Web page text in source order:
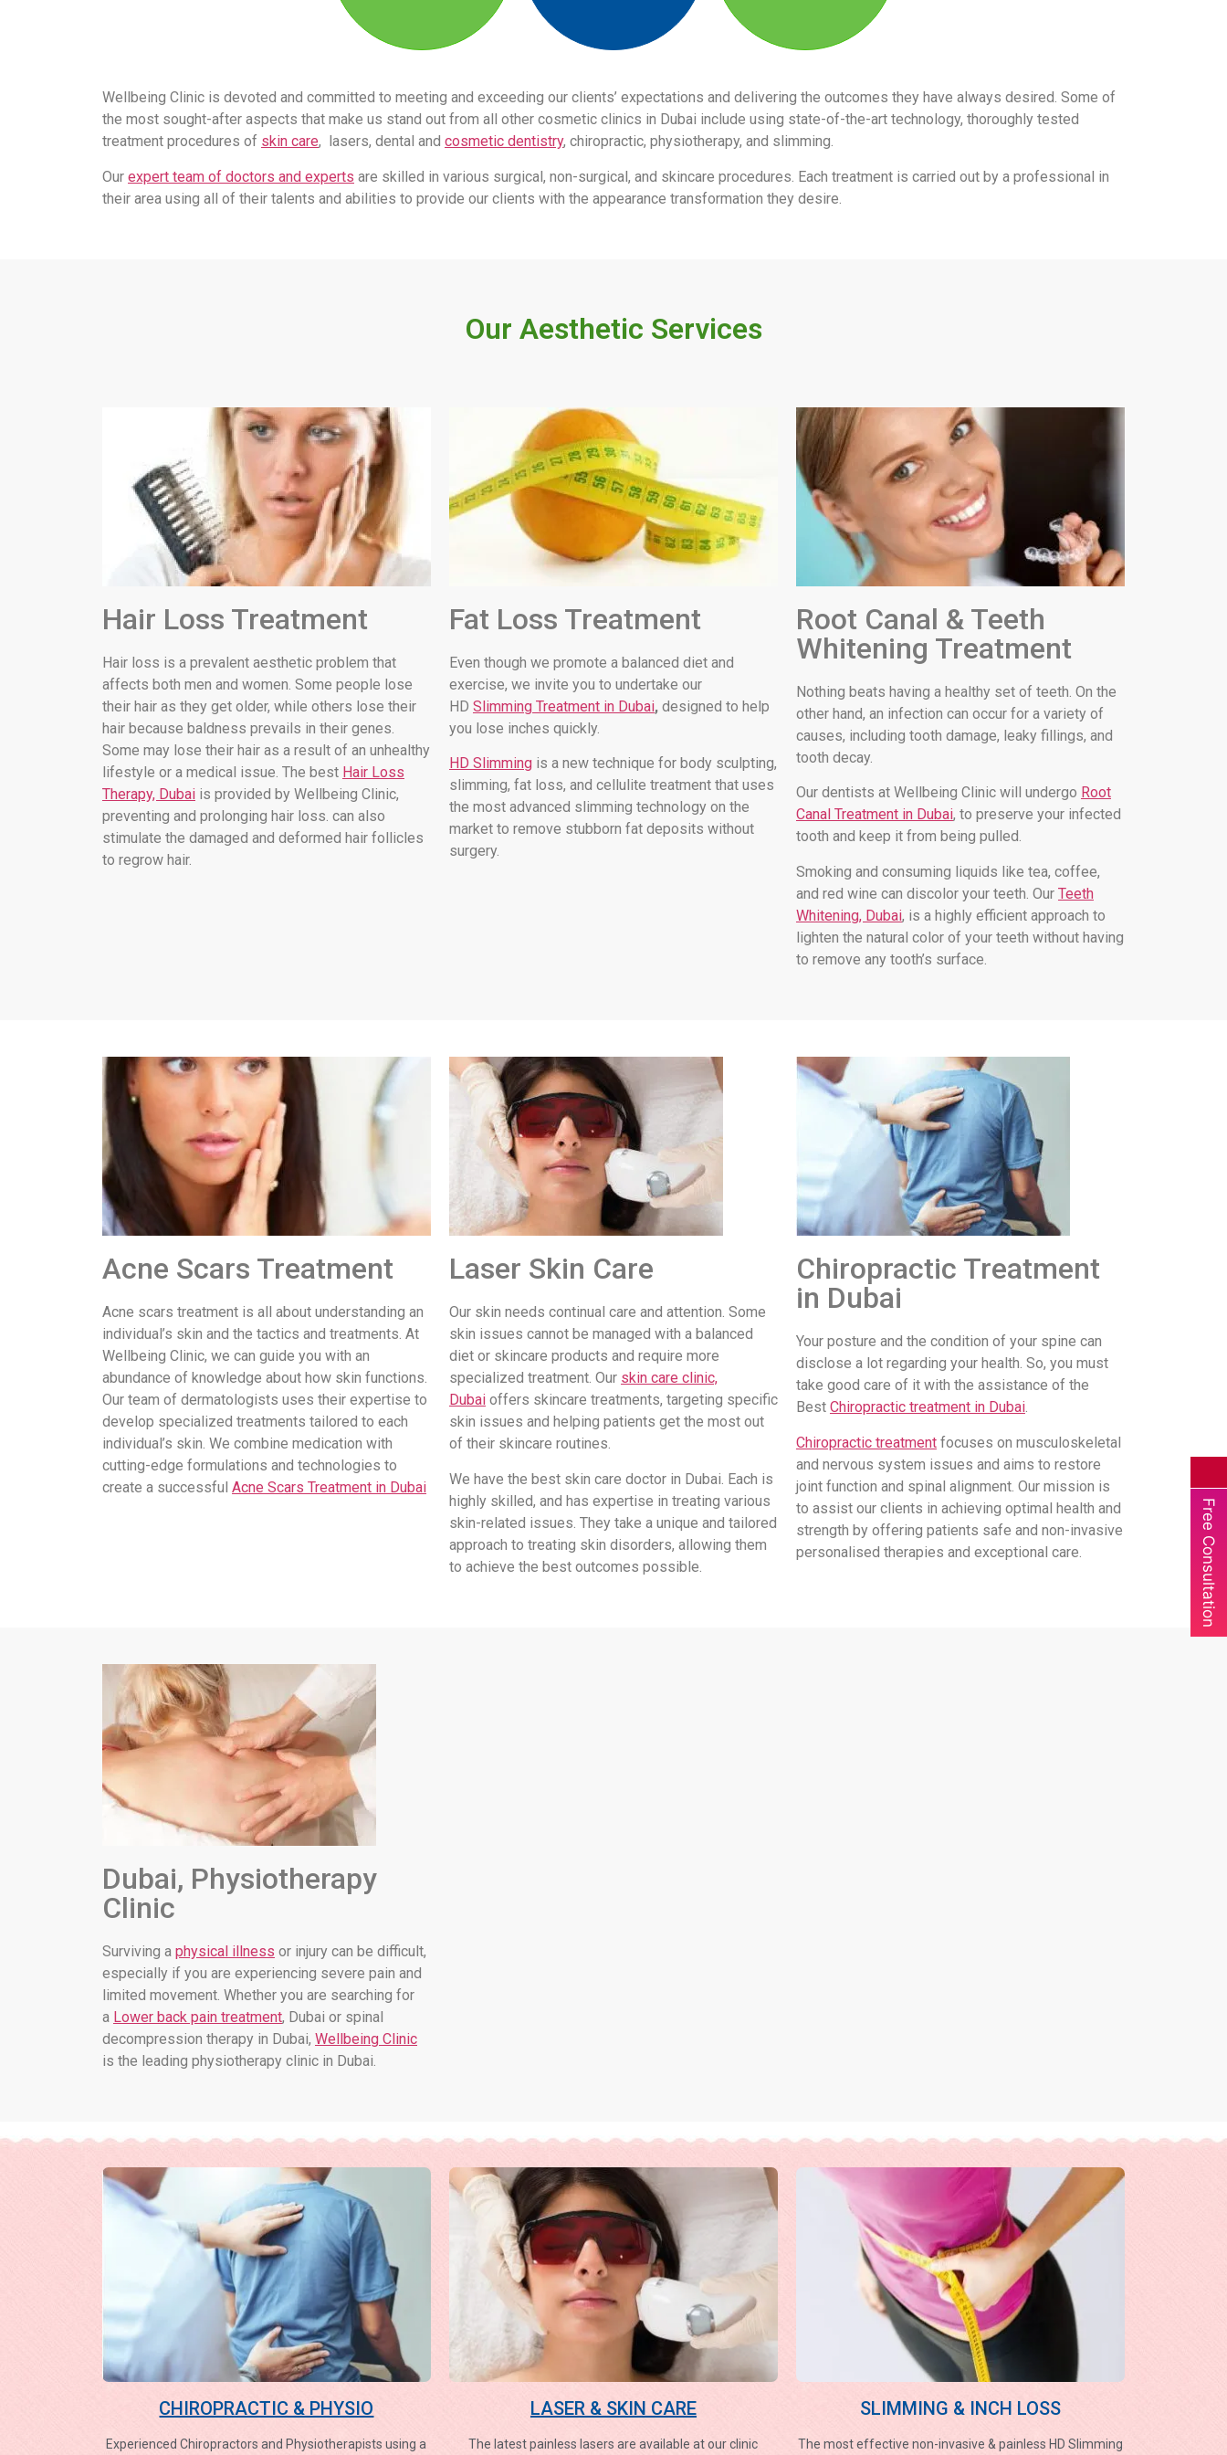
Free Consultation
Wellbeing Clinic is devoted and committed to meeting and exceeding our clients’ expectations and delivering the outcomes they have always desired. Some of
the most sought-after aspects that make us stand out from all other cosmetic clinics in Dubai include using state-of-the-art technology, thoroughly tested
treatment procedures of skin care, lasers, dental and cosmetic dentistry, chiropractic, physiotherapy, and slimming.
Our expert team of doctors and experts are skilled in various surgical, non-surgical, and skincare procedures. Each treatment is carried out by a professional in
their area using all of their talents and abilities to provide our clients with the appearance transformation they desire.
Our Aesthetic Services
Hair Loss Treatment
Hair loss is a prevalent aesthetic problem that
affects both men and women. Some people lose
their hair as they get older, while others lose their
hair because baldness prevails in their genes.
Some may lose their hair as a result of an unhealthy
lifestyle or a medical issue. The best Hair Loss
Therapy, Dubai is provided by Wellbeing Clinic,
preventing and prolonging hair loss. can also
stimulate the damaged and deformed hair follicles
to regrow hair.
Fat Loss Treatment
Even though we promote a balanced diet and
exercise, we invite you to undertake our
HD Slimming Treatment in Dubai, designed to help
you lose inches quickly.
HD Slimmingis a new technique for body sculpting,
slimming, fat loss, and cellulite treatment that uses
the most advanced slimming technology on the
market to remove stubborn fat deposits without
surgery.
Root Canal & Teeth
Whitening Treatment
Nothing beats having a healthy set of teeth. On the
other hand, an infection can occur for a variety of
causes, including tooth damage, leaky fillings, and
tooth decay.
Our dentists at Wellbeing Clinic will undergo Root
Canal Treatment in Dubai, to preserve your infected
tooth and keep it from being pulled.
Smoking and consuming liquids like tea, coffee,
and red wine can discolor your teeth. Our Teeth
Whitening, Dubai, is a highly efficient approach to
lighten the natural color of your teeth without having
to remove any tooth’s surface.
Acne Scars Treatment
Acne scars treatment is all about understanding an
individual’s skin and the tactics and treatments. At
Wellbeing Clinic, we can guide you with an
abundance of knowledge about how skin functions.
Our team of dermatologists uses their expertise to
develop specialized treatments tailored to each
individual’s skin. We combine medication with
cutting-edge formulations and technologies to
create a successful Acne Scars Treatment in Dubai
Laser Skin Care
Our skin needs continual care and attention. Some
skin issues cannot be managed with a balanced
diet or skincare products and require more
specialized treatment. Our skin care clinic,
Dubaioffers skincare treatments, targeting specific
skin issues and helping patients get the most out
of their skincare routines.
We have the best skin care doctor in Dubai. Each is
highly skilled, and has expertise in treating various
skin-related issues. They take a unique and tailored
approach to treating skin disorders, allowing them
to achieve the best outcomes possible.
Chiropractic Treatment
in Dubai
Your posture and the condition of your spine can
disclose a lot regarding your health. So, you must
take good care of it with the assistance of the
Best Chiropractic treatment in Dubai.
Chiropractic treatmentfocuses on musculoskeletal
and nervous system issues and aims to restore
joint function and spinal alignment. Our mission is
to assist our clients in achieving optimal health and
strength by offering patients safe and non-invasive
personalised therapies and exceptional care.
Dubai, Physiotherapy
Clinic
Surviving a physical illness or injury can be difficult,
especially if you are experiencing severe pain and
limited movement. Whether you are searching for
a Lower back pain treatment, Dubai or spinal
decompression therapy in Dubai, Wellbeing Clinic
is the leading physiotherapy clinic in Dubai.
CHIROPRACTIC & PHYSIO
Experienced Chiropractors and Physiotherapists using a
LASER & SKIN CARE
The latest painless lasers are available at our clinic
SLIMMING & INCH LOSS
The most effective non-invasive & painless HD Slimming